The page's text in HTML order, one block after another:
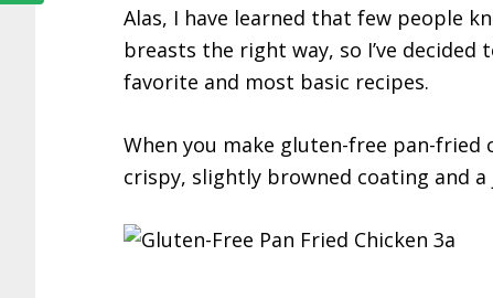
Alas, I have learned that few people
breasts the right way, so I’ve
favorite and most basic recipes.
When you make gluten-free pan-
crispy, slightly browned coating and a